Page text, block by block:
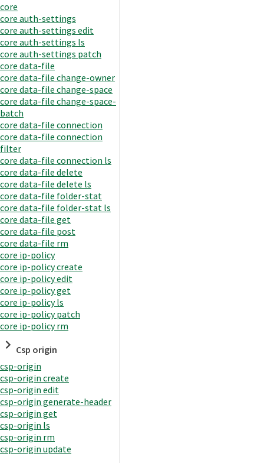
core
core auth-settings
core auth-settings edit
core auth-settings ls
core auth-settings patch
core data-file
core data-file change-owner
core data-file change-space
core data-file change-space-
batch
core data-file connection
core data-file connection
filter
core data-file connection ls
core data-file delete
core data-file delete ls
core data-file folder-stat
core data-file folder-stat ls
core data-file get
core data-file post
core data-file rm
core ip-policy
core ip-policy create
core ip-policy edit
core ip-policy get
core ip-policy ls
core ip-policy patch
core ip-policy rm
Csp origin
csp-origin
csp-origin create
csp-origin edit
csp-origin generate-header
csp-origin get
csp-origin ls
csp-origin rm
csp-origin update